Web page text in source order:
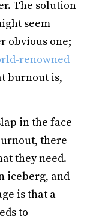
The solution
seem
obvious one;
renowned
burnout is,
in the face
there
they need.
iceberg, and
is that a
to